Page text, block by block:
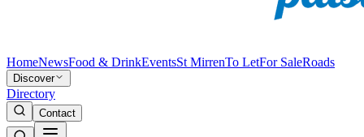
HomeNewsFood & DrinkEventsSt MirrenTo LetFor SaleRoads
Discover
Directory
Contact